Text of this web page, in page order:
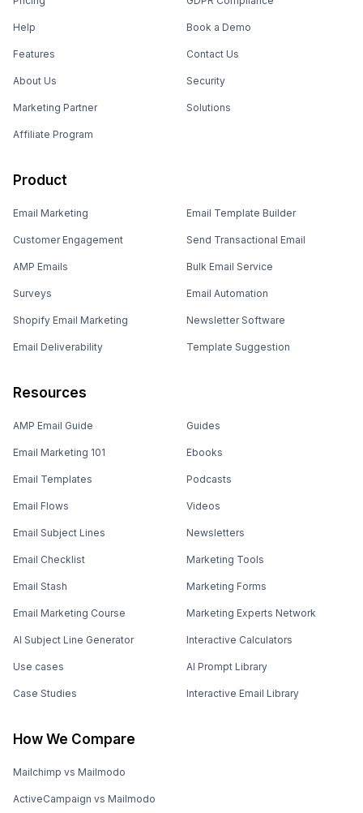
Help
Features
About Us
Marketing Partner
Affiliate Program
Book a Demo
Contact Us
Security
Solutions
Product
Email Marketing
Customer Engagement
AMP Emails
Surveys
Shopify Email Marketing
Email Deliverability
Email Template Builder
Send Transactional Email
Bulk Email Service
Email Automation
Newsletter Software
Template Suggestion
Resources
AMP Email Guide
Email Marketing 101
Email Templates
Email Flows
Email Subject Lines
Email Checklist
Email Stash
Email Marketing Course
AI Subject Line Generator
Use cases
Case Studies
Guides
Ebooks
Podcasts
Videos
Newsletters
Marketing Tools
Marketing Forms
Marketing Experts Network
Interactive Calculators
AI Prompt Library
Interactive Email Library
How We Compare
Mailchimp vs Mailmodo
ActiveCampaign vs Mailmodo